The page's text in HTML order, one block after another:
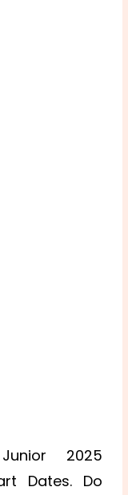
2025
Dates. Do